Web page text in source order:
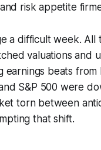
risk appetite
a difficult week. All
valuations and
earnings beats
S&P 500 were
torn between
that shift.